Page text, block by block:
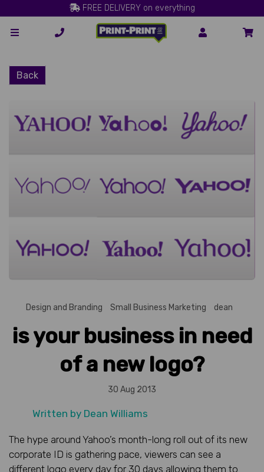
FREE DELIVERY on everything
Back
Design and Branding Small Business Marketing dean
is your business in need
of a new logo?
30 Aug 2013
Written by Dean Williams
The hype around Yahoo’s month-long roll out of its new
corporate ID is gathering pace, viewers can see a
different logo every day for 30 days allowing them to